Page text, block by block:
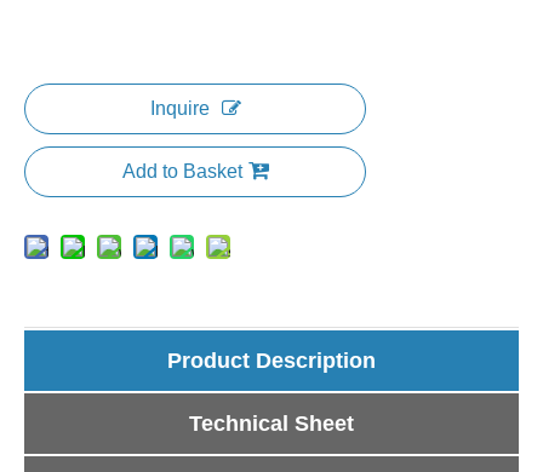
Inquire
Add to Basket
Product Description
Technical Sheet